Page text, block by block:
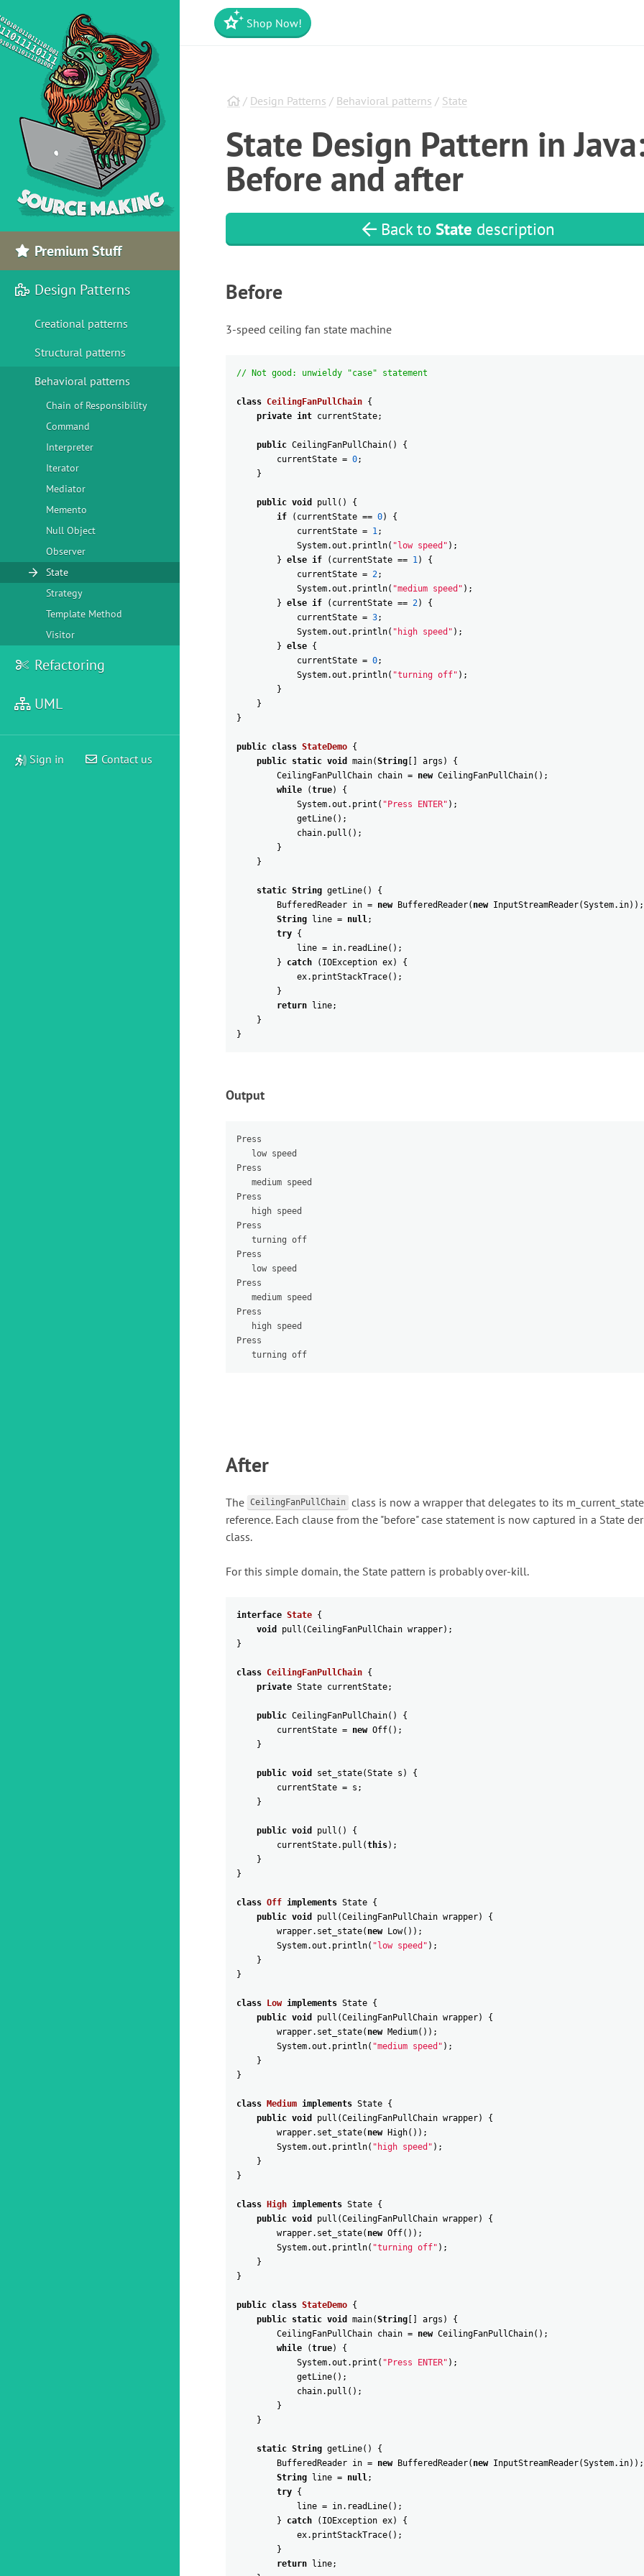
/ Design Patterns / Behavioral patterns / State
State Design Pattern in
Before and after
Back to State description
Before
3-speed ceiling fan state machine
// Not good: unwieldy "case" statement
class CeilingFanPullChain {
private int currentState;
public CeilingFanPullChain( )
{
currentState = 0;
}
public void pull ( )
{
if
( currentState == 0)
{
currentState = 1;
System.out . println( "low speed" ) ;
} else if ( currentState == 1)
{
currentState = 2;
System.out . println( "medium speed" ) ;
} else if ( currentState == 2)
{
currentState = 3;
System.out . println( "high speed" ) ;
} else {
currentState = 0;
System.out . println( "turning off" ) ;
}
}
}
public class StateDemo {
public static void main(String args )
{
CeilingFanPullChain chain = new CeilingFanPullChain( ) ;
while
(true)
{
System.out . print ( "Press ENTER" ) ;
getLine( ) ;
chain. pull ( ) ;
}
}
static String getLine( )
{
BufferedReader in = new BufferedReader( new InputStreamReader(System. in) ) ;
String
line = null;
try {
line = in. readLine( ) ;
}
catch ( IOException ex)
{
ex. printStackTrace( ) ;
}
return
line;
}
}
Output
Press
   low speed
Press
   medium speed
Press
   high speed
Press
   turning off
Press
   low speed
Press
   medium speed
Press
   high speed
Press
After
The CeilingFanPullChain class is now a wrapper that delegates to its m_current_state
reference. Each clause from the "before" case statement is now captured in a State
class.
For this simple domain, the State pattern is probably over-kill.
interface State {
void
pull (CeilingFanPullChain wrapper) ;
}
class CeilingFanPullChain {
private State currentState;
public CeilingFanPullChain( )
{
currentState = new Off( ) ;
}
public void set_state(State s )
{
currentState = s ;
}
public void pull ( )
{
currentState. pull (this) ;
}
}
class Off implements State {
public void pull (CeilingFanPullChain wrapper)
{
wrapper. set_state( new Low( ) ) ;
System.out . println( "low speed" ) ;
}
}
class Low implements State {
public void pull (CeilingFanPullChain wrapper)
{
wrapper. set_state( new Medium( ) ) ;
System.out . println( "medium speed" ) ;
}
}
class Medium implements State {
public void pull (CeilingFanPullChain wrapper)
{
wrapper. set_state( new High( ) ) ;
System.out . println( "high speed" ) ;
}
}
class High implements State {
public void pull (CeilingFanPullChain wrapper)
{
wrapper. set_state( new Off( ) ) ;
System.out . println( "turning off" ) ;
}
}
public class StateDemo {
public static void main(String args )
{
CeilingFanPullChain chain = new CeilingFanPullChain( ) ;
while
(true)
{
System.out . print ( "Press ENTER" ) ;
getLine( ) ;
chain. pull ( ) ;
}
}
static String getLine( )
{
BufferedReader in = new BufferedReader( new InputStreamReader(System. in) ) ;
String
line = null;
try {
line = in. readLine( ) ;
}
catch ( IOException ex)
{
ex. printStackTrace( ) ;
}
return
line;
Premium Stuff
Design Patterns
Creational patterns
Structural patterns
Behavioral patterns
Chain of Responsibility
Command
Interpreter
Iterator
Mediator
Memento
Null Object
Observer
State
Strategy
Template Method
Visitor
Refactoring
UML
Sign in Contact us
Shop Now!